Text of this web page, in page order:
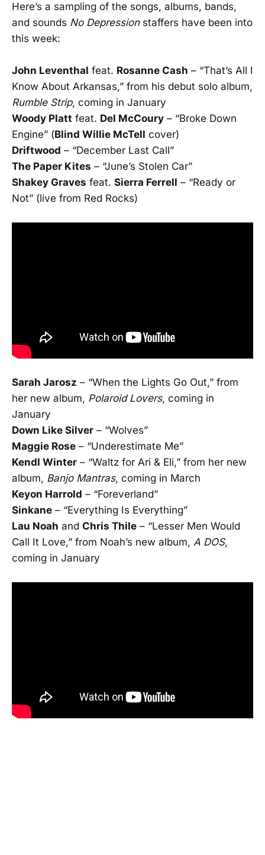
Here’s a sampling of the songs, albums, bands,
and sounds No Depressionstaffers have been into
this week:
John Leventhal feat. Rosanne Cash – “That’s All I
Know About Arkansas,” from his debut solo album,
Rumble Strip, coming in January
Woody Platt feat. Del McCoury – “Broke Down
Engine” (Blind Willie McTell cover)
Driftwood – “December Last Call”
The Paper Kites – “June’s Stolen Car”
Shakey Graves feat. Sierra Ferrell – “Ready or
Not” (live from Red Rocks)
Sarah Jarosz – “When the Lights Go Out,” from
her new album, Polaroid Lovers, coming in
January
Down Like Silver – “Wolves”
Maggie Rose – “Underestimate Me”
Kendl Winter – “Waltz for Ari & Eli,” from her new
album, Banjo Mantras, coming in March
Keyon Harrold – “Foreverland”
Sinkane – “Everything Is Everything”
Lau Noah and Chris Thile – “Lesser Men Would
Call It Love,” from Noah’s new album, A DOS,
coming in January